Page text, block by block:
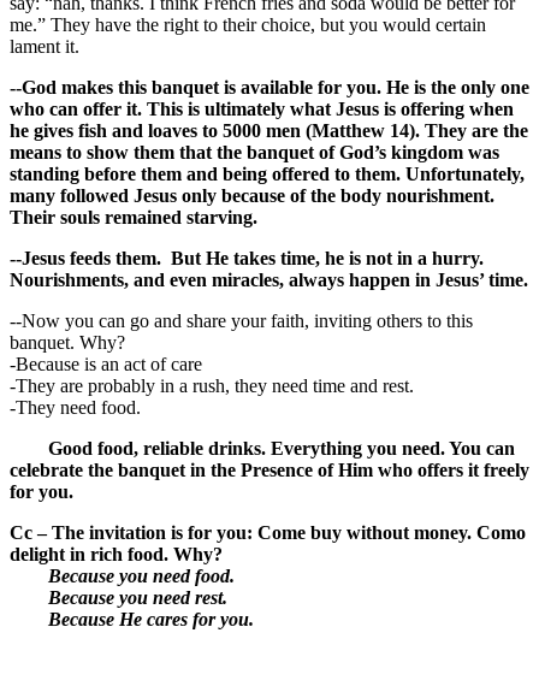
me.” They have the right to their choice, but you would certain
lament it.
--God makes this banquet is available for you. He is the only one
who can offer it. This is ultimately what Jesus is offering when
he gives fish and loaves to 5000 men (Matthew 14). They are the
means to show them that the banquet of God’s kingdom was
standing before them and being offered to them. Unfortunately,
many followed Jesus only because of the body nourishment.
Their souls remained starving.
--Jesus feeds them. But He takes time, he is not in a hurry.
Nourishments, and even miracles, always happen in Jesus’ time.
--Now you can go and share your faith, inviting others to this
banquet. Why?
-Because is an act of care
-They are probably in a rush, they need time and rest.
-They need food.
Good food, reliable drinks. Everything you need. You can
celebrate the banquet in the Presence of Him who offers it freely
for you.
Cc – The invitation is for you: Come buy without money. Como
delight in rich food. Why?
Because you need food.
Because you need rest.
Because He cares for you.